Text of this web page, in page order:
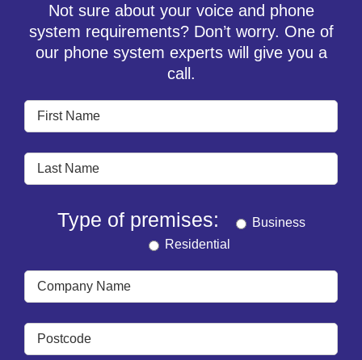
Not sure about your voice and phone
system requirements? Don’t worry. One of
our phone system experts will give you a
call.
Type of premises:
Business
Residential